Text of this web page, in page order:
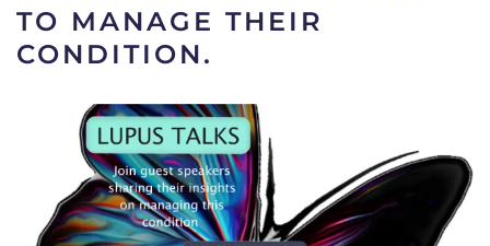
TO MANAGE THEIR
CONDITION.